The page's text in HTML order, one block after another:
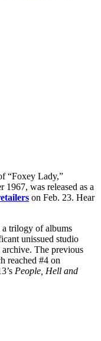
“Foxey Lady,”
was released as a
on Feb. 23. Hear
trilogy of albums
unissued studio
archive. The previous
reached #4 on
People, Hell and